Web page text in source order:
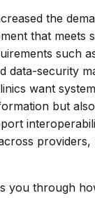
the
that meets
such
data-security
want
but
providers,
you through